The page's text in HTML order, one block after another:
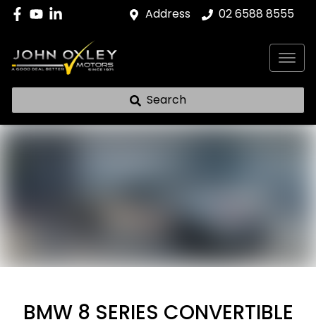
Address 02 6588 8555
Search
BMW 8 SERIES CONVERTIBLE